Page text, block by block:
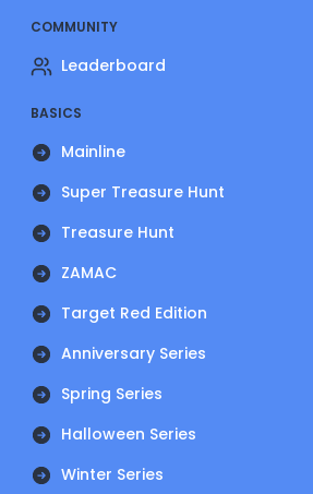
COMMUNITY
Leaderboard
BASICS
Mainline
Super Treasure Hunt
Treasure Hunt
ZAMAC
Target Red Edition
Anniversary Series
Spring Series
Halloween Series
Winter Series